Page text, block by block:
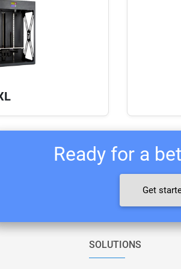
Ready for a
Get
SOLUTIONS